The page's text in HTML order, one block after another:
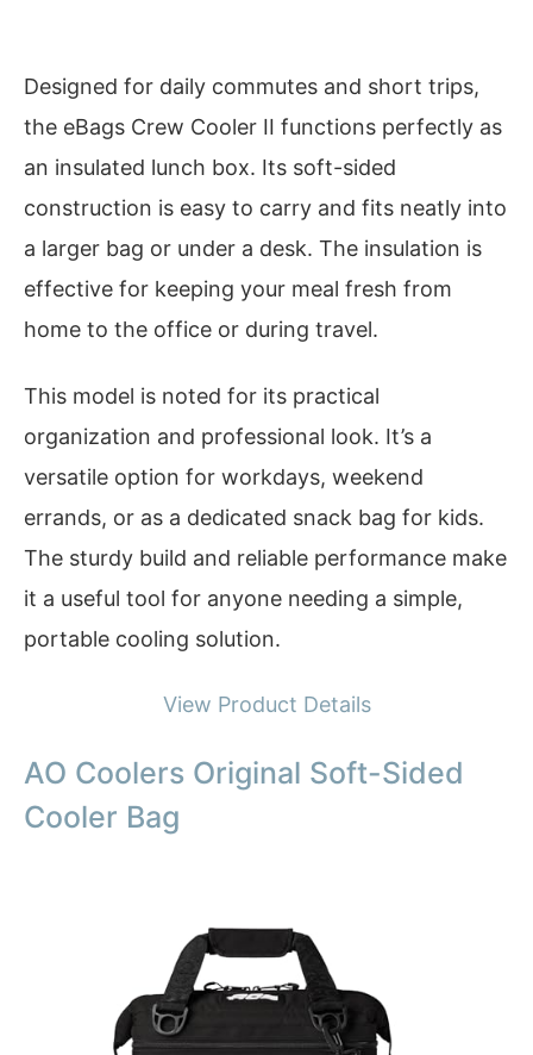
Designed for daily commutes and short trips,
the eBags Crew Cooler II functions perfectly as
an insulated lunch box. Its soft-sided
construction is easy to carry and fits neatly into
a larger bag or under a desk. The insulation is
effective for keeping your meal fresh from
home to the office or during travel.
This model is noted for its practical
organization and professional look. It’s a
versatile option for workdays, weekend
errands, or as a dedicated snack bag for kids.
The sturdy build and reliable performance make
it a useful tool for anyone needing a simple,
portable cooling solution.
View Product Details
AO Coolers Original Soft-Sided
Cooler Bag